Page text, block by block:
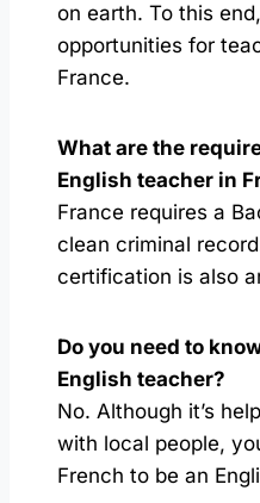
on earth. To this
opportunities for
France.
What are the
English teacher in
France requires a
clean criminal
certification is also
Do you need to
English teacher?
No. Although it’s
with local people,
French to be an